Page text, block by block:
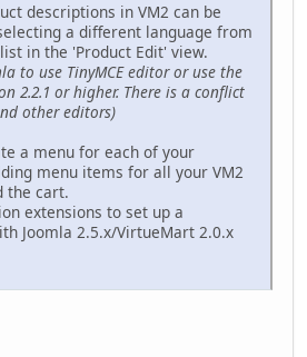
descriptions in VM2 can be
a different language from
in the 'Product Edit' view.
to use TinyMCE editor or use the
2.2.1 or higher. There is a conflict
other editors)
a menu for each of your
menu items for all your VM2
the cart.
extensions to set up a
Joomla 2.5.x/VirtueMart 2.0.x